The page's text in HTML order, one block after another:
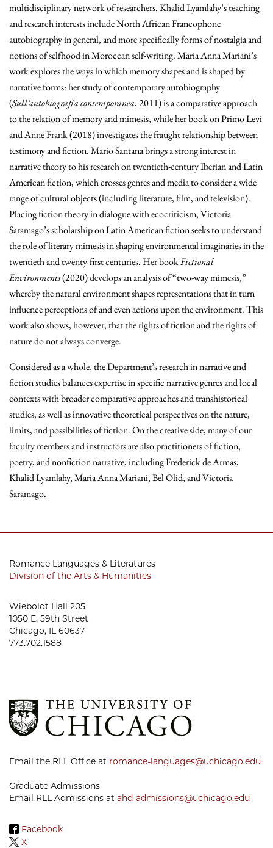
multidisciplinary network of researchers. Khalid Lyamlahy’s teaching
and research interests include North African Francophone
autobiography in general, and more specifically forms of nostalgia and
notions of selfhood in Moroccan self-writing. Maria Anna Mariani’s
work explores the ways in which memory shapes and is shaped by
narrative forms: her study of contemporary autobiography
(Sull’autobiografia contemporanea,2011) is a comparative approach
to the relation of memory and mimesis, while her book on Primo Levi
and Anne Frank (2018) investigates the fraught relationship between
testimony and fiction. Mario Santana brings a strong interest in
narrative theory to his research on twentieth-century Iberian and Latin
American fiction, which crosses genres and media to consider a wide
range of cultural objects (including literature, film, and television).
Placing fiction theory in dialogue with ecocriticism, Victoria
Saramago’s scholarship on Latin American fiction seeks to understand
the role of literary mimesis in shaping environmental imaginaries in the
twentieth and twenty-first centuries. Her bookFictional
Environments(2020)develops an analysis of “two-way mimesis,”
whereby the natural environment shapes representations that in turn
influence perceptions of and even actions upon the environment. This
work also shows, however, that the rights of fiction and the rights of
nature do not always converge.
Considered as a whole, the Department’s research in narrative and
fiction studies balances expertise in specific narrative genres and local
contexts with broader comparative approaches and transhistorical
studies, as well as innovative theoretical perspectives on the nature,
limits, and possibilities of fiction. On the creative side, many of our
faculty members and instructors are also practitioners of fiction,
poetry, and nonfiction narrative, including Frederick de Armas,
Khalid Lyamlahy, Maria Anna Mariani, Bel Olid, and Victoria
Saramago.
Romance Languages & Literatures
Division of the Arts & Humanities
Wieboldt Hall 205
1050 E. 59th Street
Chicago, IL 60637
773.702.1588
Email the RLL Office at romance-languages@uchicago.edu
Graduate Admissions
Email RLL Admissions at ahd-admissions@uchicago.edu
Facebook
X